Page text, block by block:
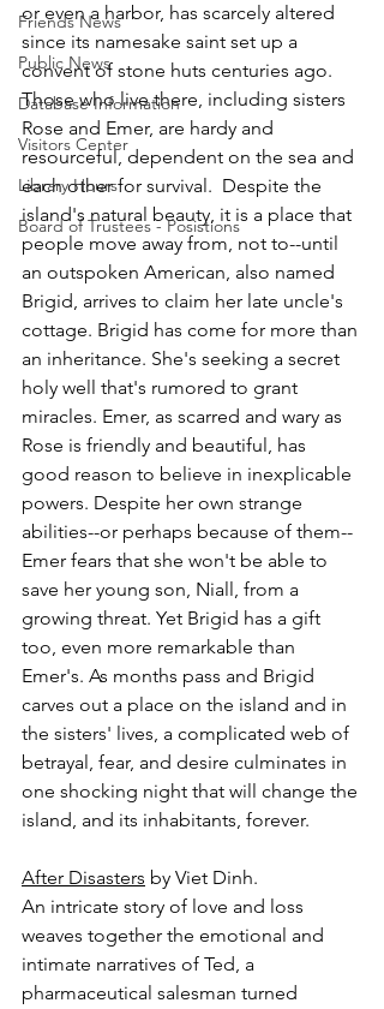
Friends News
Public News
Database Information
Visitors Center
Library Hours
Board of Trustees - Posistions
or even a harbor, has scarcely altered
since its namesake saint set up a
convent of stone huts centuries ago.
Those who live there, including sisters
Rose and Emer, are hardy and
resourceful, dependent on the sea and
each other for survival.  Despite the
island's natural beauty, it is a place that
people move away from, not to--until
an outspoken American, also named
Brigid, arrives to claim her late uncle's
cottage. Brigid has come for more than
an inheritance. She's seeking a secret
holy well that's rumored to grant
miracles. Emer, as scarred and wary as
Rose is friendly and beautiful, has
good reason to believe in inexplicable
powers. Despite her own strange
abilities--or perhaps because of them--
Emer fears that she won't be able to
save her young son, Niall, from a
growing threat. Yet Brigid has a gift
too, even more remarkable than
Emer's. As months pass and Brigid
carves out a place on the island and in
the sisters' lives, a complicated web of
betrayal, fear, and desire culminates in
one shocking night that will change the
island, and its inhabitants, forever.
After Disasters by Viet Dinh.
An intricate story of love and loss
weaves together the emotional and
intimate narratives of Ted, a
pharmaceutical salesman turned